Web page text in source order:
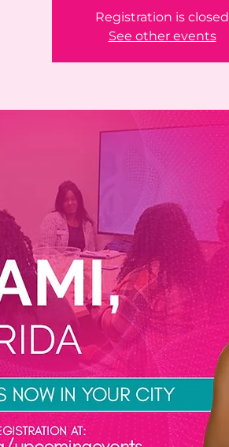
Registration is closed
See other events